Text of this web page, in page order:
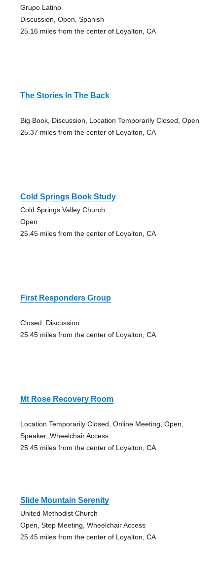
Grupo Latino
Discussion, Open, Spanish
25.16 miles from the center of Loyalton, CA
The Stories In The Back
Big Book, Discussion, Location Temporarily Closed, Open
25.37 miles from the center of Loyalton, CA
Cold Springs Book Study
Cold Springs Valley Church
Open
25.45 miles from the center of Loyalton, CA
First Responders Group
Closed, Discussion
25.45 miles from the center of Loyalton, CA
Mt Rose Recovery Room
Location Temporarily Closed, Online Meeting, Open,
Speaker, Wheelchair Access
25.45 miles from the center of Loyalton, CA
Slide Mountain Serenity
United Methodist Church
Open, Step Meeting, Wheelchair Access
25.45 miles from the center of Loyalton, CA